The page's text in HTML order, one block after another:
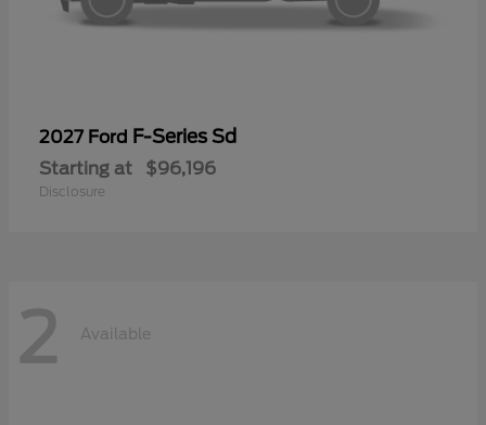
2027 Ford F-Series Sd
Starting at $96,196
Disclosure
2 Available